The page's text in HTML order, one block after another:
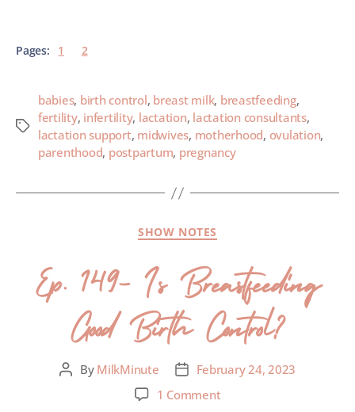
Pages: 1 2
babies, birth control, breast milk, breastfeeding,
fertility, infertility, lactation, lactation consultants,
lactation support, midwives, motherhood, ovulation,
parenthood, postpartum, pregnancy
SHOW NOTES
Ep. 149- Is Breastfeeding
Good Birth Control?
By MilkMinute
February 24, 2023
1 Comment